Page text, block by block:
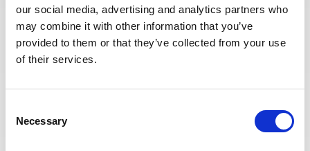
our social media, advertising and analytics partners who
may combine it with other information that you’ve
provided to them or that they’ve collected from your use
of their services.
Selection
Necessary
Experience operating ammonia or hydrogen plants
Knowledge of safety procedures and emergency
responses